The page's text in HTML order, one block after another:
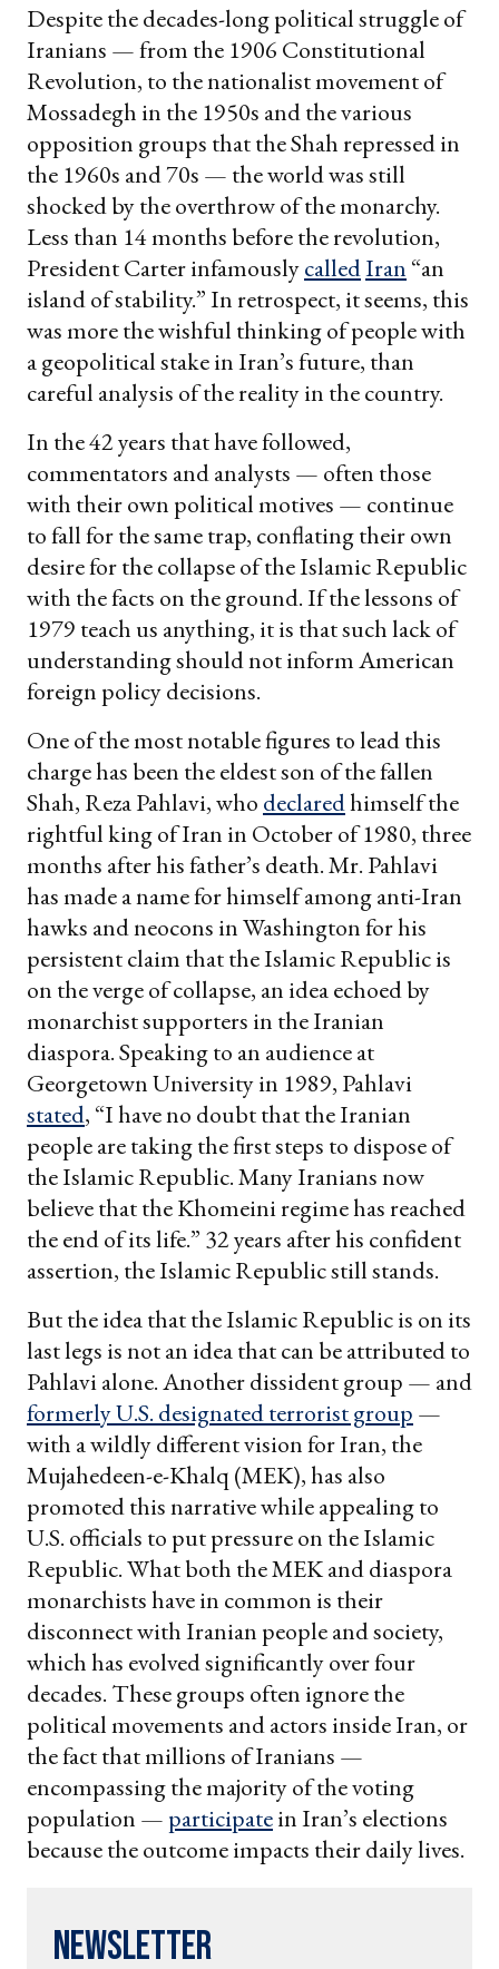
Despite the decades-long political struggle of
Iranians — from the 1906 Constitutional
Revolution, to the nationalist movement of
Mossadegh in the 1950s and the various
opposition groups that the Shah repressed in
the 1960s and 70s — the world was still
shocked by the overthrow of the monarchy.
Less than 14 months before the revolution,
President Carter infamouslycalledIran “an
island of stability.” In retrospect, it seems, this
was more the wishful thinking of people with
a geopolitical stake in Iran’s future, than
careful analysis of the reality in the country.
In the 42 years that have followed,
commentators and analysts — often those
with their own political motives — continue
to fall for the same trap, conflating their own
desire for the collapse of the Islamic Republic
with the facts on the ground. If the lessons of
1979 teach us anything, it is that such lack of
understanding should not inform American
foreign policy decisions.
One of the most notable figures to lead this
charge has been the eldest son of the fallen
Shah, Reza Pahlavi, who declaredhimself the
rightful king of Iran in October of 1980, three
months after his father’s death. Mr. Pahlavi
has made a name for himself among anti-Iran
hawks and neocons in Washington for his
persistent claim that the Islamic Republic is
on the verge of collapse, an idea echoed by
monarchist supporters in the Iranian
diaspora. Speaking to an audience at
Georgetown University in 1989, Pahlavi
stated, “I have no doubt that the Iranian
people are taking the first steps to dispose of
the Islamic Republic. Many Iranians now
believe that the Khomeini regime has reached
the end of its life.” 32 years after his confident
assertion, the Islamic Republic still stands.
But the idea that the Islamic Republic is on its
last legs is not an idea that can be attributed to
Pahlavi alone. Another dissident group — and
formerly U.S. designated terrorist group —
with a wildly different vision for Iran, the
Mujahedeen-e-Khalq (MEK), has also
promoted this narrative while appealing to
U.S. officials to put pressure on the Islamic
Republic. What both the MEK and diaspora
monarchists have in common is their
disconnect with Iranian people and society,
which has evolved significantly over four
decades. These groups often ignore the
political movements and actors inside Iran, or
the fact that millions of Iranians —
encompassing the majority of the voting
population — participatein Iran’s elections
because the outcome impacts their daily lives.
Newsletter